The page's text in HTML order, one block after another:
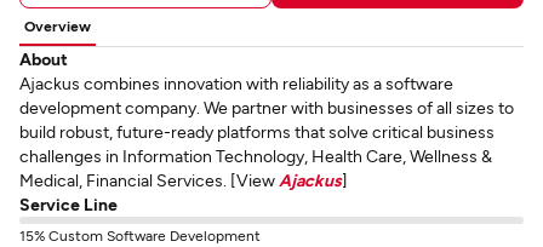
Overview
About
Ajackus combines innovation with reliability as a software
development company. We partner with businesses of all sizes to
build robust, future-ready platforms that solve critical business
challenges in Information Technology, Health Care, Wellness &
Medical, Financial Services. [View Ajackus]
Service Line
15% Custom Software Development